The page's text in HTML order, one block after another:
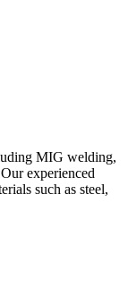
MIG welding,
experienced
such as steel,